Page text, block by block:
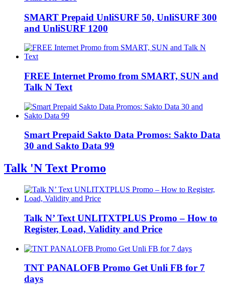
SMART Prepaid UnliSURF 50, UnliSURF 300
and UnliSURF 1200
FREE Internet Promo from SMART, SUN and
Talk N Text
Smart Prepaid Sakto Data Promos: Sakto Data
30 and Sakto Data 99
Talk 'N Text Promo
Talk N’ Text UNLITXTPLUS Promo – How to
Register, Load, Validity and Price
TNT PANALOFB Promo Get Unli FB for 7
days